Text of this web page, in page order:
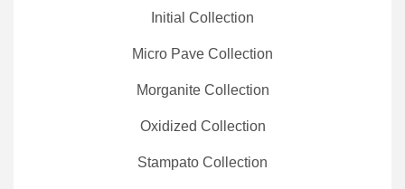
Initial Collection
Micro Pave Collection
Morganite Collection
Oxidized Collection
Stampato Collection